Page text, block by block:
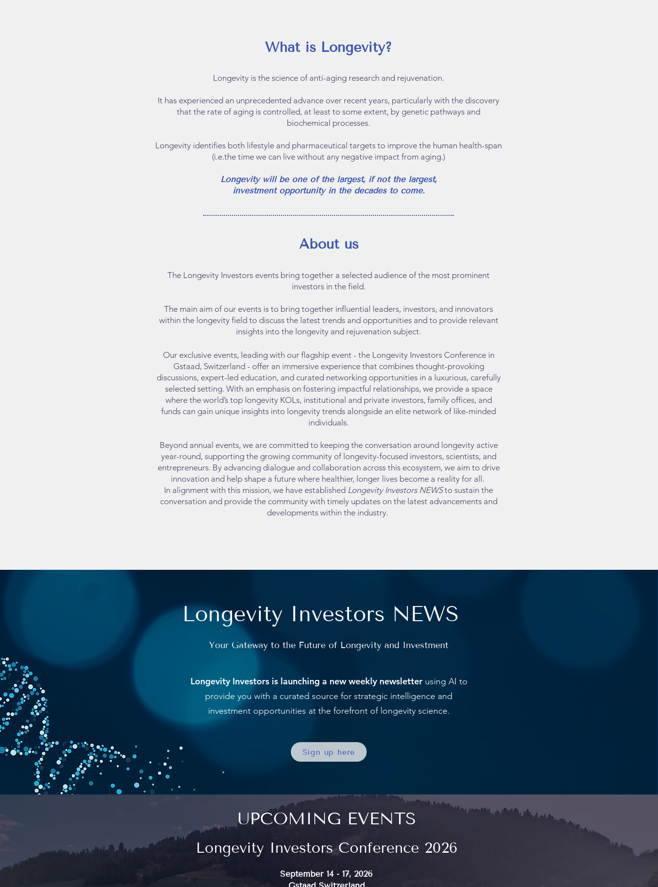
What is Longevity?
Longevity is the science of anti-aging research and rejuvenation.
It has experienced an unprecedented advance over recent years, particularly with the discovery
that the rate of aging is controlled, at least to some extent, by genetic pathways and
biochemical processes.
​Longevity identifies both lifestyle and pharmaceutical targets to improve the human health-span
(i.e.the time we can live without any negative impact from aging.)
​Longevity will be one of the largest, if not the largest,
investment opportunity in the decades to come.
About us
​The Longevity Investors events bring together a selected audience of the most prominent
investors in the field.
The main aim of our events is to bring together influential leaders, investors, and innovators
within the longevity field to discuss the latest trends and opportunities and to provide relevant
insights into the longevity and rejuvenation subject.
Our exclusive events, leading with our flagship event - the Longevity Investors Conference in
Gstaad, Switzerland - offer an immersive experience that combines thought-provoking
discussions, expert-led education, and curated networking opportunities in a luxurious, carefully
selected setting. With an emphasis on fostering impactful relationships, we provide a space
where the world’s top longevity KOLs, institutional and private investors, family offices, and
funds can gain unique insights into longevity trends alongside an elite network of like-minded
individuals.
Beyond annual events, we are committed to keeping the conversation around longevity active
year-round, supporting the growing community of longevity-focused investors, scientists, and
entrepreneurs. By advancing dialogue and collaboration across this ecosystem, we aim to drive
innovation and help shape a future where healthier, longer lives become a reality for all.
In alignment with this mission, we have established Longevity Investors NEWSto sustain the
conversation and provide the community with timely updates on the latest advancements and
developments within the industry.
Longevity Investors NEWS
Your Gateway to the Future of Longevity and Investment
Longevity Investors is launching a new weekly newsletterusing AI to
provide you with a curated source for strategic intelligence and
investment opportunities at the forefront of longevity science.
Sign up here
UPCOMING EVENTS
Longevity Investors Conference 2026
September 14 - 17, 2026